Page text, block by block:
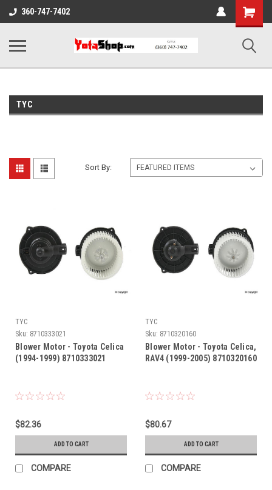
360-747-7402
Shopping
Cart
TYC
Sort By:
TYC
Sku: 8710333021
Blower Motor - Toyota Celica
(1994-1999) 8710333021
$82.36
ADD TO CART
COMPARE
TYC
Sku: 8710320160
Blower Motor - Toyota Celica,
RAV4 (1999-2005) 8710320160
$80.67
ADD TO CART
COMPARE